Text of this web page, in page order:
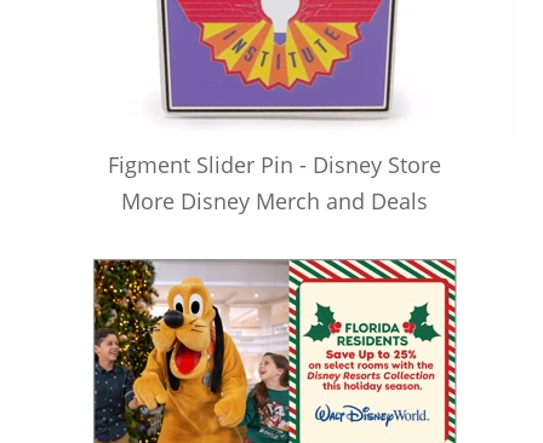
Figment Slider Pin - Disney Store
More Disney Merch and Deals